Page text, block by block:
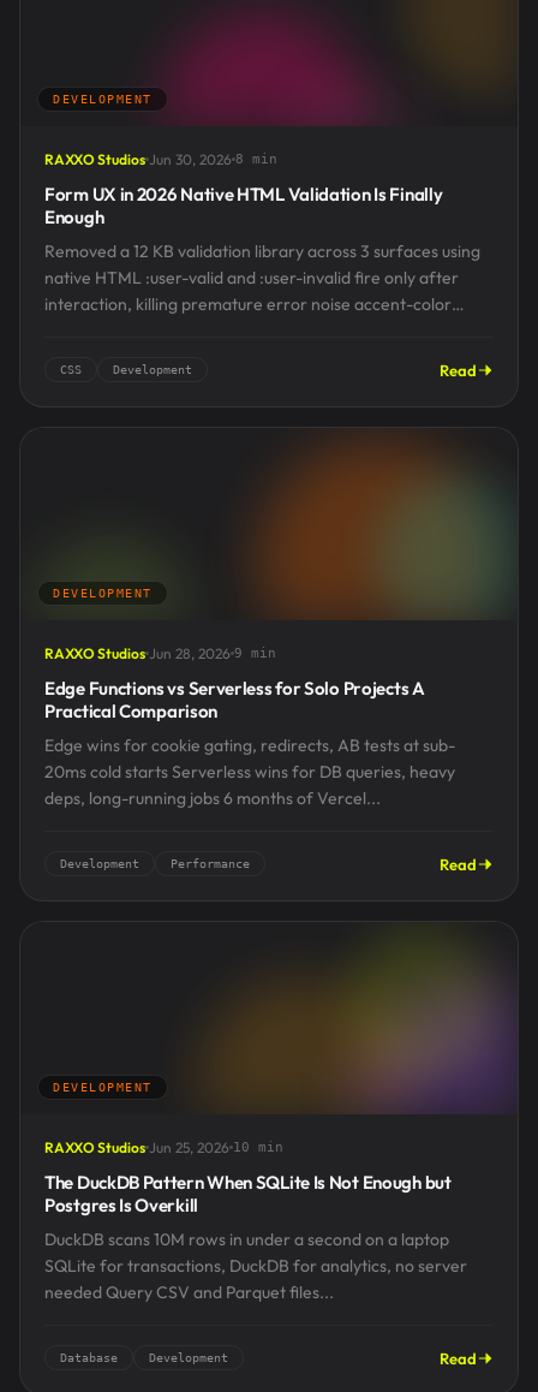
DEVELOPMENT
RAXXO Studios Jun 30, 2026 8 min
Form UX in 2026 Native HTML Validation Is Finally
Enough
Removed a 12 KB validation library across 3 surfaces using
native HTML :user-valid and :user-invalid fire only after
interaction, killing premature error noise accent-color
CSS Development Read
DEVELOPMENT
RAXXO Studios Jun 28, 2026 9 min
Edge Functions vs Serverless for Solo Projects A
Practical Comparison
Edge wins for cookie gating, redirects, AB tests at sub-
20ms cold starts Serverless wins for DB queries, heavy
deps, long-running jobs 6 months of Vercel...
Development Performance Read
DEVELOPMENT
RAXXO Studios Jun 25, 2026 10 min
The DuckDB Pattern When SQLite Is Not Enough but
Postgres Is Overkill
DuckDB scans 10M rows in under a second on a laptop
SQLite for transactions, DuckDB for analytics, no server
needed Query CSV and Parquet files...
Database Development Read